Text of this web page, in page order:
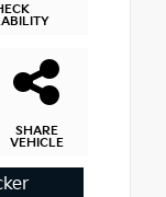
SHARE
VEHICLE